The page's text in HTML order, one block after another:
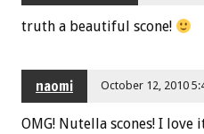
truth a beautiful scone!
naomi October 12, 2010
OMG! Nutella scones! I love